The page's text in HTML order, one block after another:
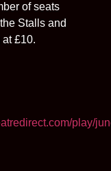
of seats
Stalls and
£10.
play/